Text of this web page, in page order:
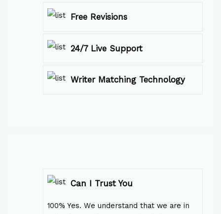
Free Revisions
24/7 Live Support
Writer Matching Technology
Can I Trust You
100% Yes. We understand that we are in